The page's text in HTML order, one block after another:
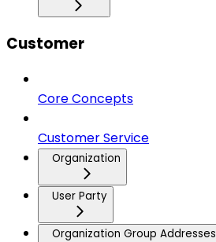
Customer
Core Concepts
Customer Service
Organization
User Party
Organization Group Addresses